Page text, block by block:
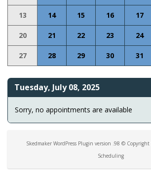
13 14 15 16 17
20 21 22 23 24
27 28 29 30 31
Tuesday, July 08, 2025
Sorry, no appointments are available
Skedmaker WordPress Plugin version .98 ©
Scheduling